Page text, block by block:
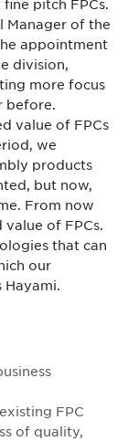
Manager of the
appointment
division,
more focus
before.
value of FPCs
we
products
but now,
From now
of FPCs.
that can
our
FPC
of quality,